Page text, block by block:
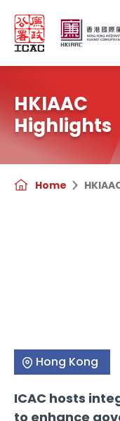
HKIAAC
Highlights
Home
Hong Kong
ICAC hosts
to enhance